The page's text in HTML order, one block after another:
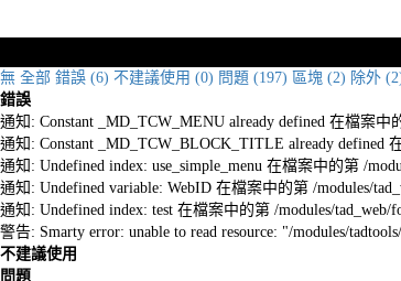
無 全部 錯誤 (6) 不建議使用 (0) 問題 (197) 區塊 (2) 除外
錯誤
通知: Constant _MD_TCW_MENU already defined 在檔案中
通知: Constant _MD_TCW_BLOCK_TITLE already defined
通知: Undefined index: use_simple_menu 在檔案中的第 /
通知: Undefined variable: WebID 在檔案中的第 /modules/
通知: Undefined index: test 在檔案中的第 /modules/tad_web/
警告: Smarty error: unable to read resource: "/modules/
不建議使用
問題